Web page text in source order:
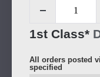
1st Class*
All orders posted
specified